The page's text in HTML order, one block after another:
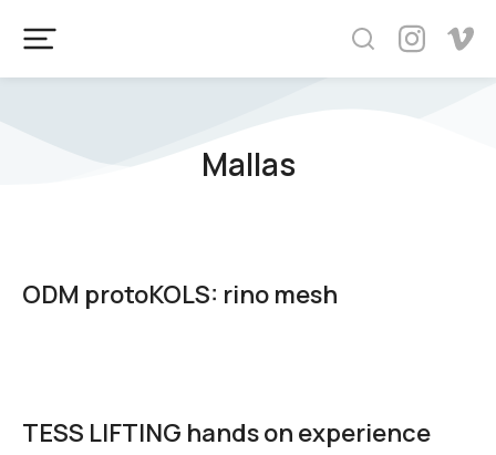
Mallas
ODM protoKOLS: rino mesh
TESS LIFTING hands on experience